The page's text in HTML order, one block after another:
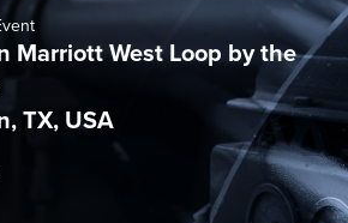
Marriott West Loop by the
TX, USA